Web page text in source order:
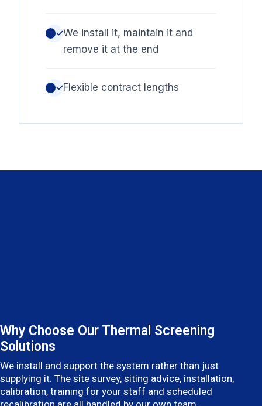
✓We install it, maintain it and
remove it at the end
✓Flexible contract lengths
Why Choose Our Thermal Screening
Solutions
We install and support the system rather than just
supplying it. The site survey, siting advice, installation,
calibration, training for your staff and scheduled